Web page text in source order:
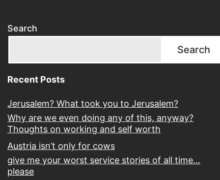
Search
Search
Recent Posts
Jerusalem? What took you to Jerusalem?
Why are we even doing any of this, anyway?
Thoughts on working and self worth
Austria isn’t only for cows
give me your worst service stories of all time…
please